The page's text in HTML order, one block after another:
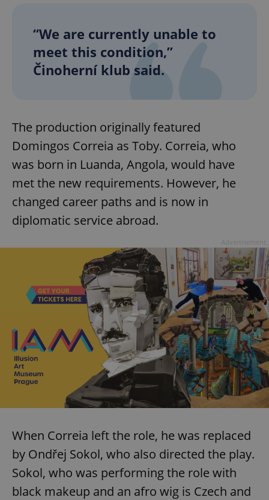
“We are currently unable to
meet this condition,”
Činoherní klub said.
The production originally featured
Domingos Correia as Toby. Correia, who
was born in Luanda, Angola, would have
met the new requirements. However, he
changed career paths and is now in
diplomatic service abroad.
When Correia left the role, he was replaced
by Ondřej Sokol, who also directed the play.
Sokol, who was performing the role with
black makeup and an afro wig is Czech and